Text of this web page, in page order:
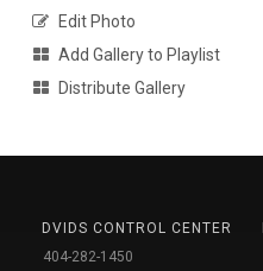
Edit Photo
Add Gallery to Playlist
Distribute Gallery
DVIDS CONTROL CENTER
404-282-1450